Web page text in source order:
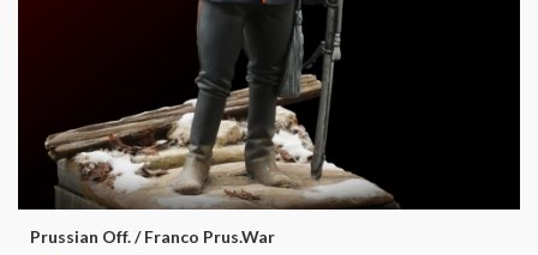
Prussian Off. / Franco Prus.War